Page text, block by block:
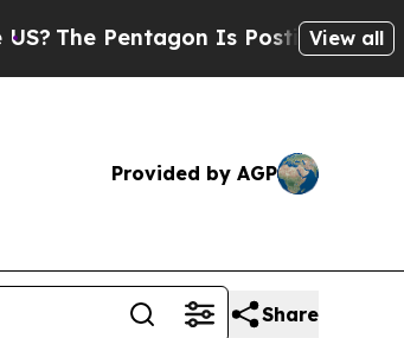
The Pentagon Is Posting Cryptic
View all
Provided by AGP
Share